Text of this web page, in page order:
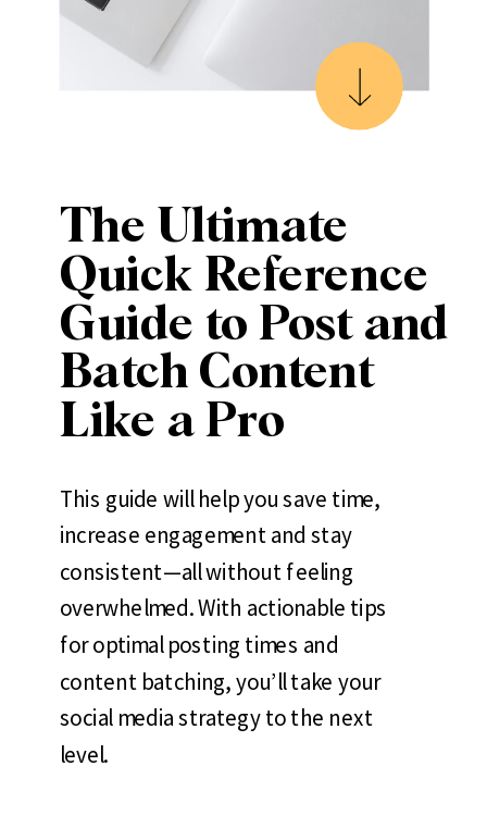
The Ultimate
Quick Reference
Guide to Post and
Batch Content
Like a Pro
This guide will help you save time,
increase engagement and stay
consistent—all without feeling
overwhelmed. With actionable tips
for optimal posting times and
content batching, you’ll take your
social media strategy to the next
level.